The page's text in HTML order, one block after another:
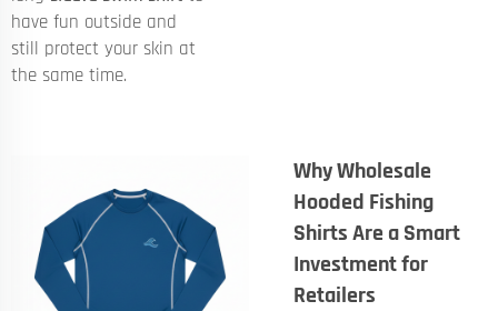
have fun outside and
still protect your skin at
the same time.
Why Wholesale
Hooded Fishing
Shirts Are a Smart
Investment for
Retailers